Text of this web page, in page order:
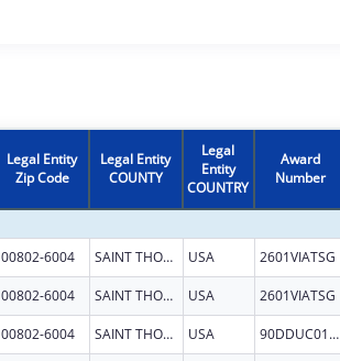
Legal Entity
Zip Code
Legal Entity
COUNTY
Legal
Entity
COUNTRY
Award
Number
00802-6004 SAINT THOMAS USA 2601VIATSG
00802-6004 SAINT THOMAS USA 2601VIATSG
00802-6004 SAINT THOMAS USA 90DDUC0124